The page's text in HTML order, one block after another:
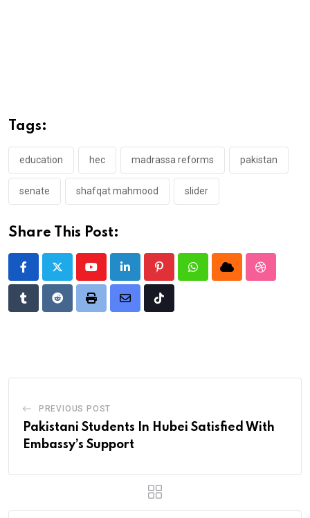
Tags:
education hec madrassa reforms pakistan
senate shafqat mahmood slider
Share This Post:
YoutubeLinkedIn PinterestWhatsappCloud
TumblrRedditPrint
Share
Tiktok
PREVIOUS POST
Pakistani Students In Hubei Satisfied With
Embassy’s Support